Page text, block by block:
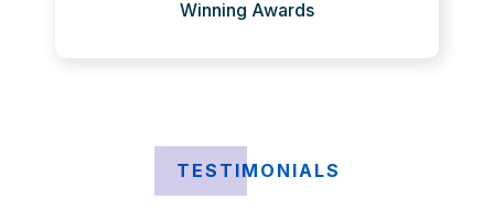
Winning Awards
TESTIMONIALS